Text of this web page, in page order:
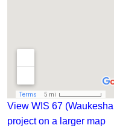
View WIS 67
project on a larger map